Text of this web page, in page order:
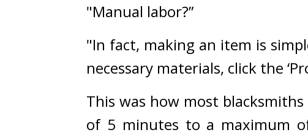
"Manual labor?”
"In fact, making an item is
necessary materials, click the
This was how most
of 5 minutes to a maximum